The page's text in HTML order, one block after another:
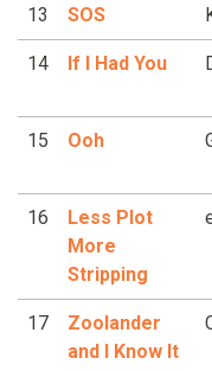
13 SOS
14 If I Had You
15 Ooh
16
Less Plot
More
Stripping
17
Zoolander
and I Know It